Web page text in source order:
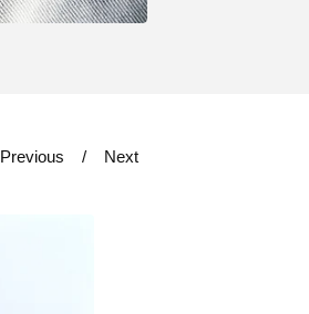
Previous Next